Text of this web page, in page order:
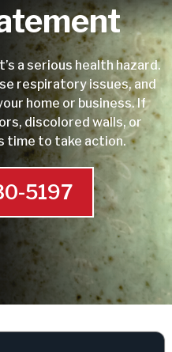
a serious health hazard.
respiratory issues, and
home or business. If
discolored walls, or
time to take action.
5197